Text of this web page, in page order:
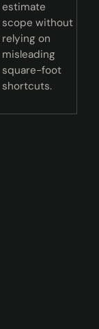
estimate
scope without
relying on
misleading
square-foot
shortcuts.